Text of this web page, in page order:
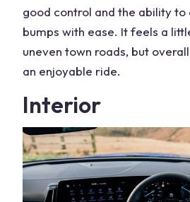
good control and the ability
bumps with ease. It feels a
uneven town roads, but
an enjoyable ride.
Interior